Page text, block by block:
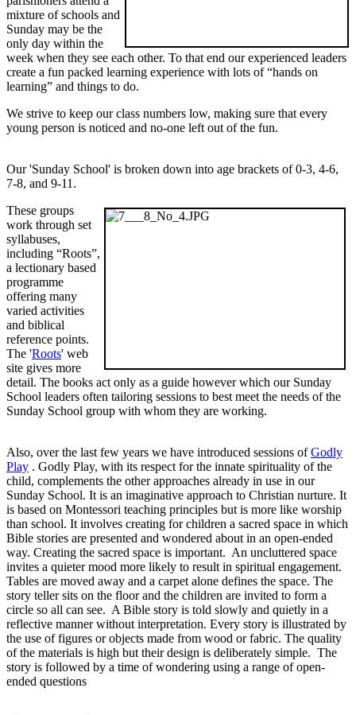
mixture of schools and
Sunday may be the
only day within the
week when they see each other. To that end our experienced leaders
create a fun packed learning experience with lots of “hands on
learning” and things to do.
We strive to keep our class numbers low, making sure that every
young person is noticed and no-one left out of the fun.
Our 'Sunday School' is broken down into age brackets of 0-3, 4-6,
7-8, and 9-11.
These groups
work through set
syllabuses,
including “Roots”,
a lectionary based
programme
offering many
varied activities
and biblical
reference points.
The 'Roots' web
site gives more
detail. The books act only as a guide however which our Sunday
School leaders often tailoring sessions to best meet the needs of the
Sunday School group with whom they are working.
Also, over the last few years we have introduced sessions ofGodly
Play . Godly Play, with its respect for the innate spirituality of the
child, complements the other approaches already in use in our
Sunday School. It is an imaginative approach to Christian nurture. It
is based on Montessori teaching principles but is more like worship
than school. It involves creating for children a sacred space in which
Bible stories are presented and wondered about in an open-ended
way. Creating the sacred space is important. An uncluttered space
invites a quieter mood more likely to result in spiritual engagement.
Tables are moved away and a carpet alone defines the space. The
story teller sits on the floor and the children are invited to form a
circle so all can see. A Bible story is told slowly and quietly in a
reflective manner without interpretation. Every story is illustrated by
the use of figures or objects made from wood or fabric. The quality
of the materials is high but their design is deliberately simple. The
story is followed by a time of wondering using a range of open-
ended questions